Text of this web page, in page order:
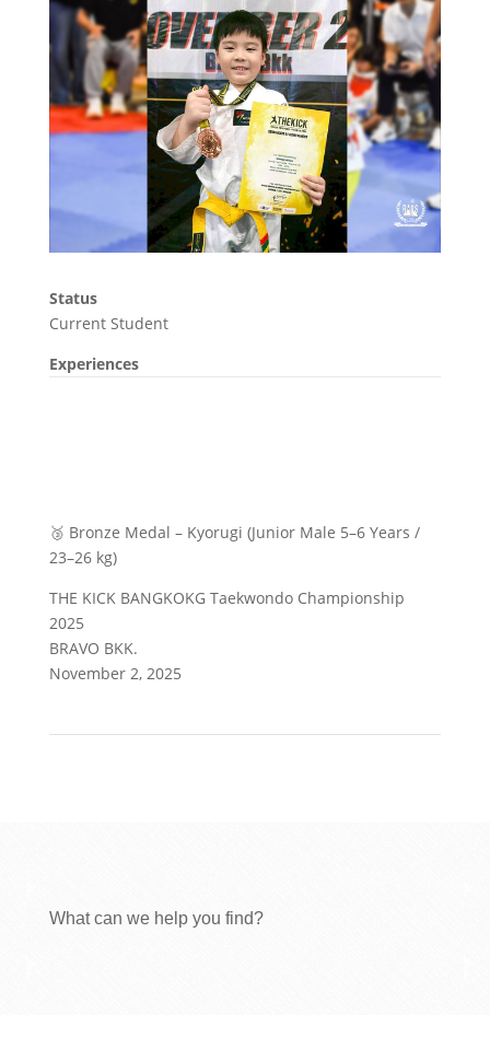
Status
Current Student
Experiences
🥉 Bronze Medal – Kyorugi (Junior Male 5–6 Years /
23–26 kg)
THE KICK BANGKOKG Taekwondo Championship
2025
BRAVO BKK.
November 2, 2025
What can we help you find?